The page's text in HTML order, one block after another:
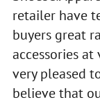
retailer have
buyers great
accessories at
very pleased
believe that